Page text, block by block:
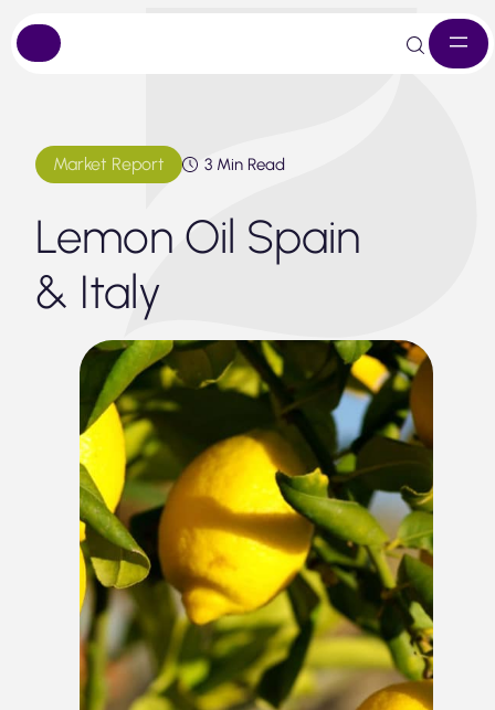
to
content
Market Report 3 Min Read
Lemon Oil Spain
& Italy